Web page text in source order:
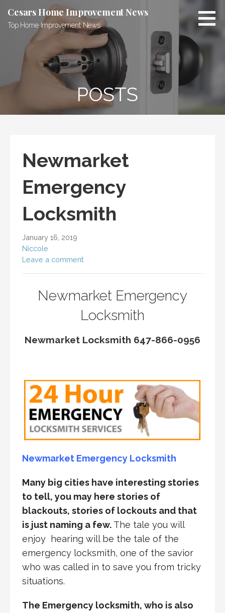
content
Cesars Home Improvement News
Top Home Improvement News
POSTS
Newmarket
Emergency
Locksmith
January 16, 2019
Niccole
Leave a comment
Newmarket Emergency
Locksmith
Newmarket Locksmith 647-866-0956
Newmarket Emergency Locksmith
Many big cities have interesting stories
to tell, you may here stories of
blackouts, stories of lockouts and that
is just naming a few. The tale you will
enjoy hearing will be the tale of the
emergency locksmith, one of the savior
who was called in to save you from tricky
situations.
The Emergency locksmith, who is also